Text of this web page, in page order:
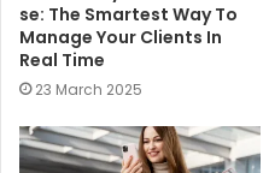
se: The Smartest Way To
Manage Your Clients In
Real Time
23 March 2025